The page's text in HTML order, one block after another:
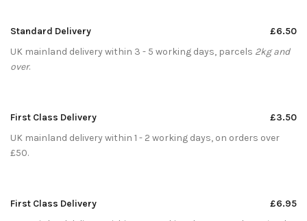
Standard Delivery
£6.50
UK mainland delivery within 3 - 5 working days, parcels 2kg and
over.
First Class Delivery
£3.50
UK mainland delivery within 1 - 2 working days, on orders over
£50.
First Class Delivery
£6.95